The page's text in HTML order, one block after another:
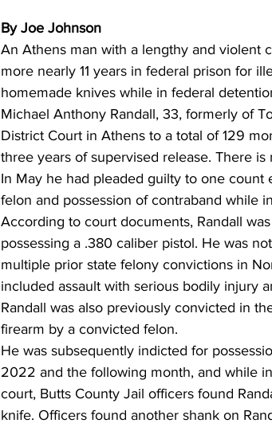
By Joe Johnson
An Athens man with a lengthy and violent
more nearly 11 years in federal prison for
homemade knives while in federal
Michael Anthony Randall, 33, formerly of
District Court in Athens to a total of 129
three years of supervised release. There
In May he had pleaded guilty to one count
felon and possession of contraband while
According to court documents, Randall
possessing a .380 caliber pistol. He was
multiple prior state felony convictions in
included assault with serious bodily injury
Randall was also previously convicted in
firearm by a convicted felon.
He was subsequently indicted for
2022 and the following month, and while
court, Butts County Jail officers found
knife. Officers found another shank on